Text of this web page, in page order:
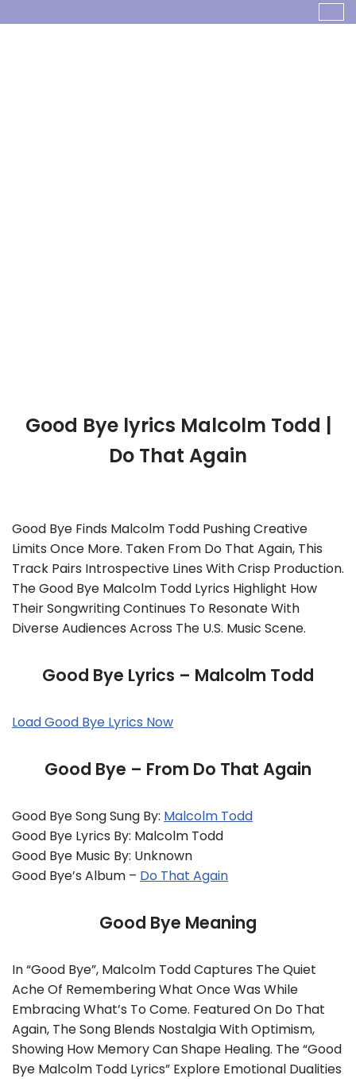
Good Bye lyrics Malcolm Todd |
Do That Again
Good Bye Finds Malcolm Todd Pushing Creative
Limits Once More. Taken From Do That Again, This
Track Pairs Introspective Lines With Crisp Production.
The Good Bye Malcolm Todd Lyrics Highlight How
Their Songwriting Continues To Resonate With
Diverse Audiences Across The U.S. Music Scene.
Good Bye Lyrics – Malcolm Todd
Load Good Bye Lyrics Now
Good Bye – From Do That Again
Good Bye Song Sung By: Malcolm Todd
Good Bye Lyrics By: Malcolm Todd
Good Bye Music By: Unknown
Good Bye’s Album – Do That Again
Good Bye Meaning
In “Good Bye”, Malcolm Todd Captures The Quiet
Ache Of Remembering What Once Was While
Embracing What’s To Come. Featured On Do That
Again, The Song Blends Nostalgia With Optimism,
Showing How Memory Can Shape Healing. The “Good
Bye Malcolm Todd Lyrics” Explore Emotional Dualities